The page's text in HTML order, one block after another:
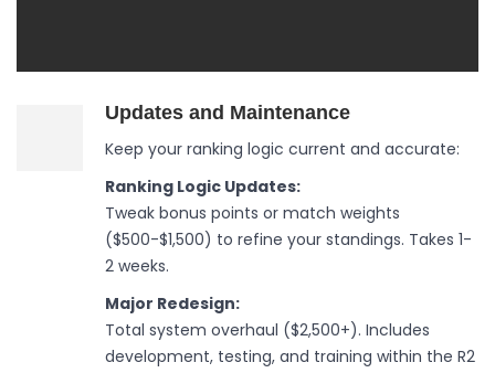
Updates and Maintenance
Keep your ranking logic current and accurate:
Ranking Logic Updates:
Tweak bonus points or match weights
($500-$1,500) to refine your standings. Takes 1-
2 weeks.
Major Redesign:
Total system overhaul ($2,500+). Includes
development, testing, and training within the R2